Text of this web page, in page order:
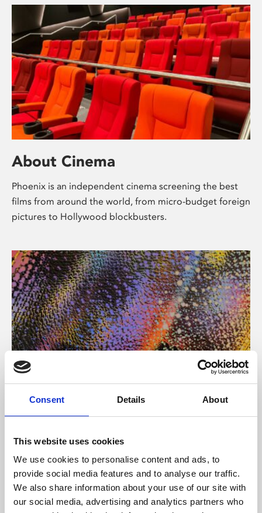
Consent Details About
This website uses cookies
We use cookies to personalise content and ads, to
provide social media features and to analyse our traffic.
We also share information about your use of our site with
our social media, advertising and analytics partners who
About Cinema
Phoenix is an independent cinema screening the best
films from around the world, from micro-budget foreign
pictures to Hollywood blockbusters.
About Art
Phoenix’s art and digital culture programme presents
supported by Arts Council England and De Montfort
University.